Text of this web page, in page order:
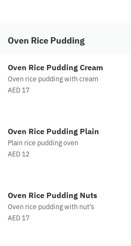
Oven Rice Pudding
Oven Rice Pudding Cream
Oven rice pudding with cream
AED 17
Oven Rice Pudding Plain
Plain rice pudding oven
AED 12
Oven Rice Pudding Nuts
Oven rice pudding with nut's
AED 17